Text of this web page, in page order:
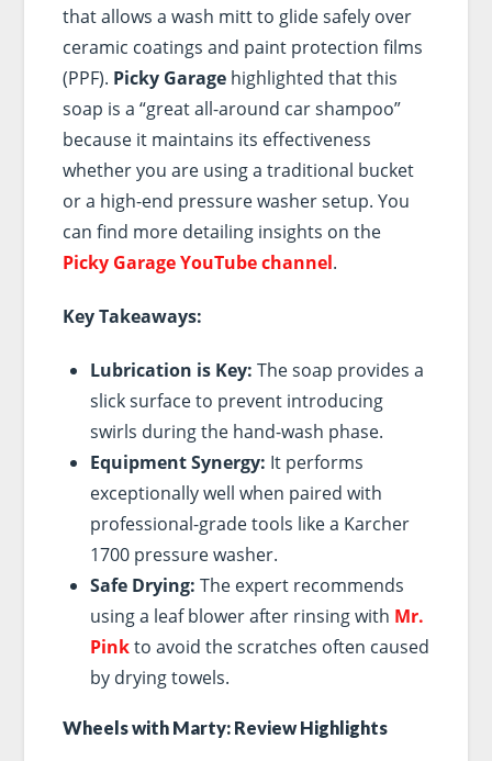
that allows a wash mitt to glide safely over
ceramic coatings and paint protection films
(PPF). Picky Garagehighlighted that this
soap is a “great all-around car shampoo”
because it maintains its effectiveness
whether you are using a traditional bucket
or a high-end pressure washer setup. You
can find more detailing insights on the
Picky Garage YouTube channel.
Key Takeaways:
Lubrication is Key: The soap provides a
slick surface to prevent introducing
swirls during the hand-wash phase.
Equipment Synergy: It performs
exceptionally well when paired with
professional-grade tools like a Karcher
1700 pressure washer.
Safe Drying: The expert recommends
using a leaf blower after rinsing with Mr.
Pinkto avoid the scratches often caused
by drying towels.
Wheels with Marty: Review Highlights